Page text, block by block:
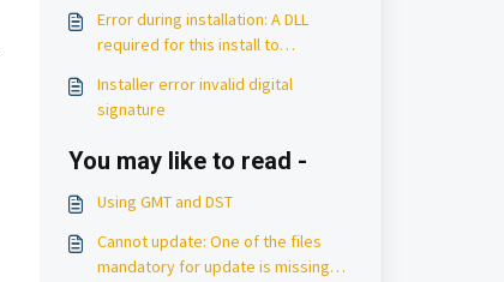
Error during installation: A DLL
required for this install to
Installer error invalid digital
signature
You may like to read -
Using GMT and DST
Cannot update: One of the files
mandatory for update is missing